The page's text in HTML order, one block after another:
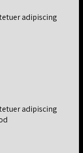
adipiscing
adipiscing